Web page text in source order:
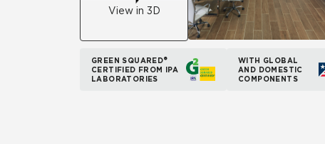
View in 3D
GREEN SQUARED®
CERTIFIED FROM IPA
LABORATORIES
WITH GLOBAL
AND DOMESTIC
COMPONENTS